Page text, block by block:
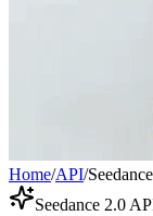
Home/API/
Seedance 2.0